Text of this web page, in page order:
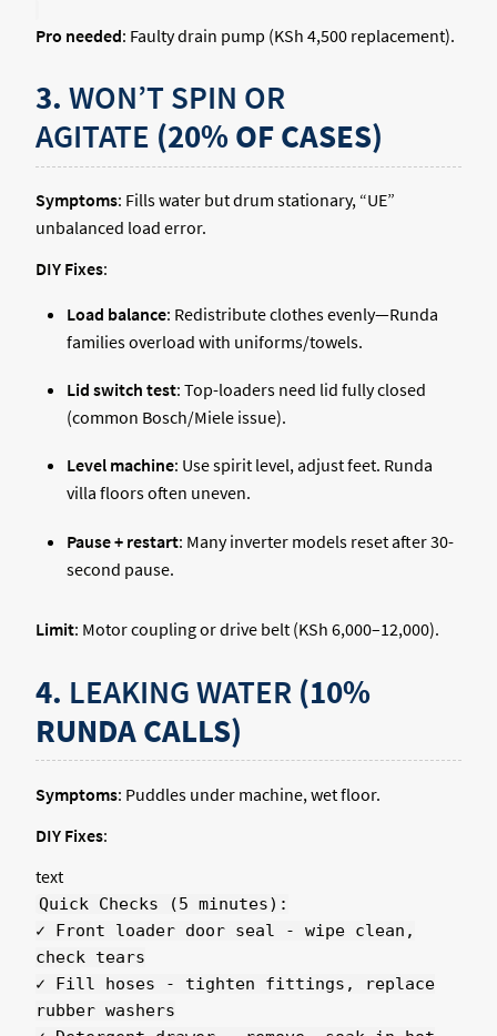
Pro needed: Faulty drain pump (KSh 4,500 replacement).
3. WON’T SPIN OR
AGITATE (20% OF CASES)
Symptoms: Fills water but drum stationary, “UE”
unbalanced load error.
DIY Fixes:
Load balance: Redistribute clothes evenly—Runda
families overload with uniforms/towels.
Lid switch test: Top-loaders need lid fully closed
(common Bosch/Miele issue).
Level machine: Use spirit level, adjust feet. Runda
villa floors often uneven.
Pause + restart: Many inverter models reset after 30-
second pause.
Limit: Motor coupling or drive belt (KSh 6,000–12,000).
4. LEAKING WATER (10%
RUNDA CALLS)
Symptoms: Puddles under machine, wet floor.
DIY Fixes:
text
Quick Checks (5 minutes):
✓ Front loader door seal - wipe clean,
check tears
✓ Fill hoses - tighten fittings, replace
rubber washers